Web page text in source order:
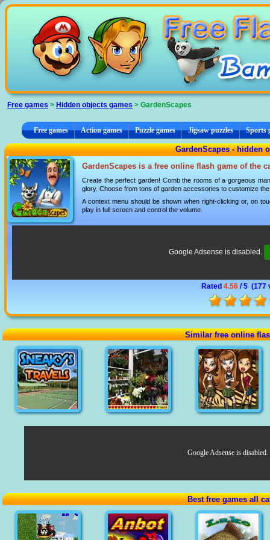
Free games > Hidden objects games > GardenScapes
Free games Action games Puzzle games Jigsaw puzzles Sports
GardenScapes - hidden
GardenScapes is a free online flash game of the
Create the perfect garden! Comb the rooms of a gorgeous
glory. Choose from tons of garden accessories to customize
A context menu should be shown when right-clicking or, on
play in full screen and control the volume.
Google Adsense is disabled.
Rated 4.56/ 5 (177
Similar free online
Google Adsense is disabled.
Best free games all
Cookies management panel